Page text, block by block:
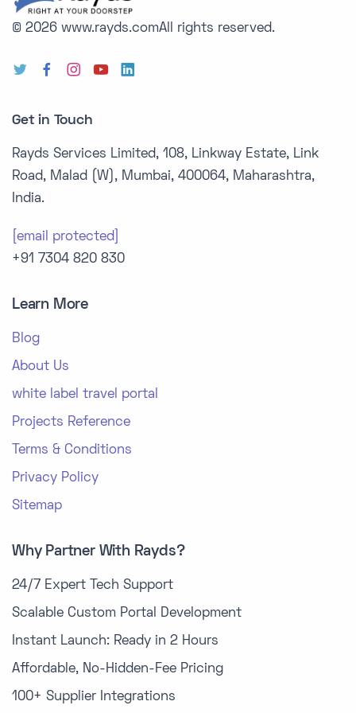
© 2026 www.rayds.comAll rights reserved.
Get in Touch
Rayds Services Limited, 108, Linkway Estate, Link
Road, Malad (W), Mumbai, 400064, Maharashtra,
India.
[email protected]
+91 7304 820 830
Learn More
Blog
About Us
white label travel portal
Projects Reference
Terms & Conditions
Privacy Policy
Sitemap
Why Partner With Rayds?
24/7 Expert Tech Support
Scalable Custom Portal Development
Instant Launch: Ready in 2 Hours
Affordable, No-Hidden-Fee Pricing
100+ Supplier Integrations